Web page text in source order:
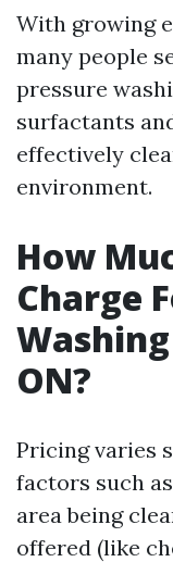
With growing
many people
pressure
surfactants
effectively
environment.
How
Charge
ON?
Pricing varies
factors such
area being
offered (like